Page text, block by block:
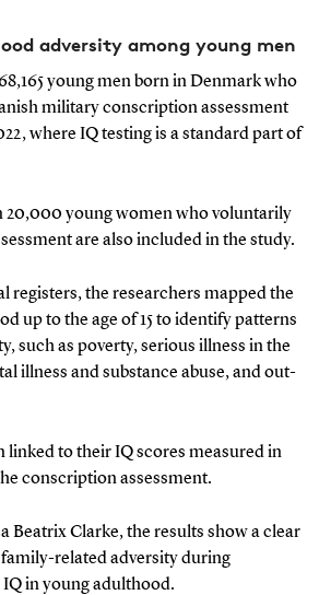
adversity among young men
young men born in Denmark who
military conscription assessment
where IQ testing is a standard part of
20,000 young women who voluntarily
are also included in the study.
registers, the researchers mapped the
up to the age of 15 to identify patterns
such as poverty, serious illness in the
illness and substance abuse, and out-
linked to their IQ scores measured in
conscription assessment.
Beatrix Clarke, the results show a clear
related adversity during
in young adulthood.